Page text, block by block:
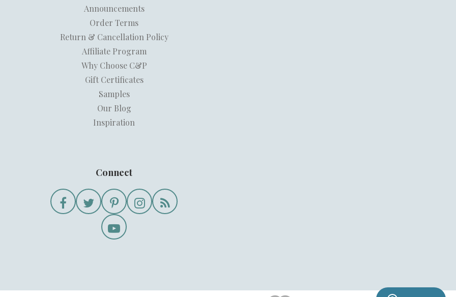
Announcements
Order Terms
Return & Cancellation Policy
Affiliate Program
Why Choose C&P
Gift Certificates
Samples
Our Blog
Inspiration
Connect